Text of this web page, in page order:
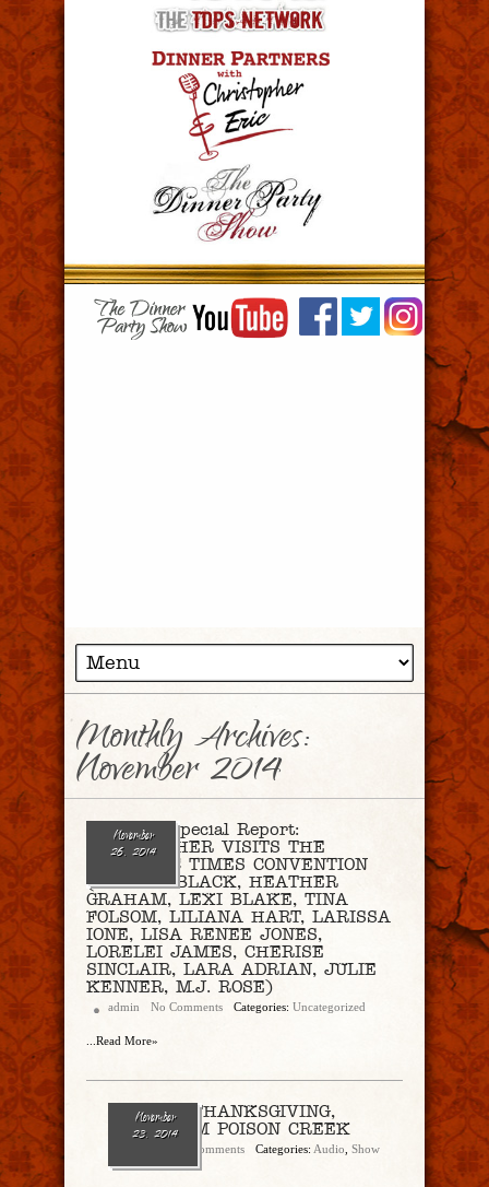
Monthly Archives:
November 2014
November
26, 2014
Ep. 95 – Special Report:
CHRISTOPHER VISITS THE
ROMANTIC TIMES CONVENTION
(SHAYLA BLACK, HEATHER
GRAHAM, LEXI BLAKE, TINA
FOLSOM, LILIANA HART, LARISSA
IONE, LISA RENEE JONES,
LORELEI JAMES, CHERISE
SINCLAIR, LARA ADRIAN, JULIE
KENNER, M.J. ROSE)
admin No Comments Categories: Uncategorized
...Read More»
November
23, 2014
ENCORE: THANKSGIVING,
LIVE FROM POISON CREEK
No Comments Categories: Audio Show